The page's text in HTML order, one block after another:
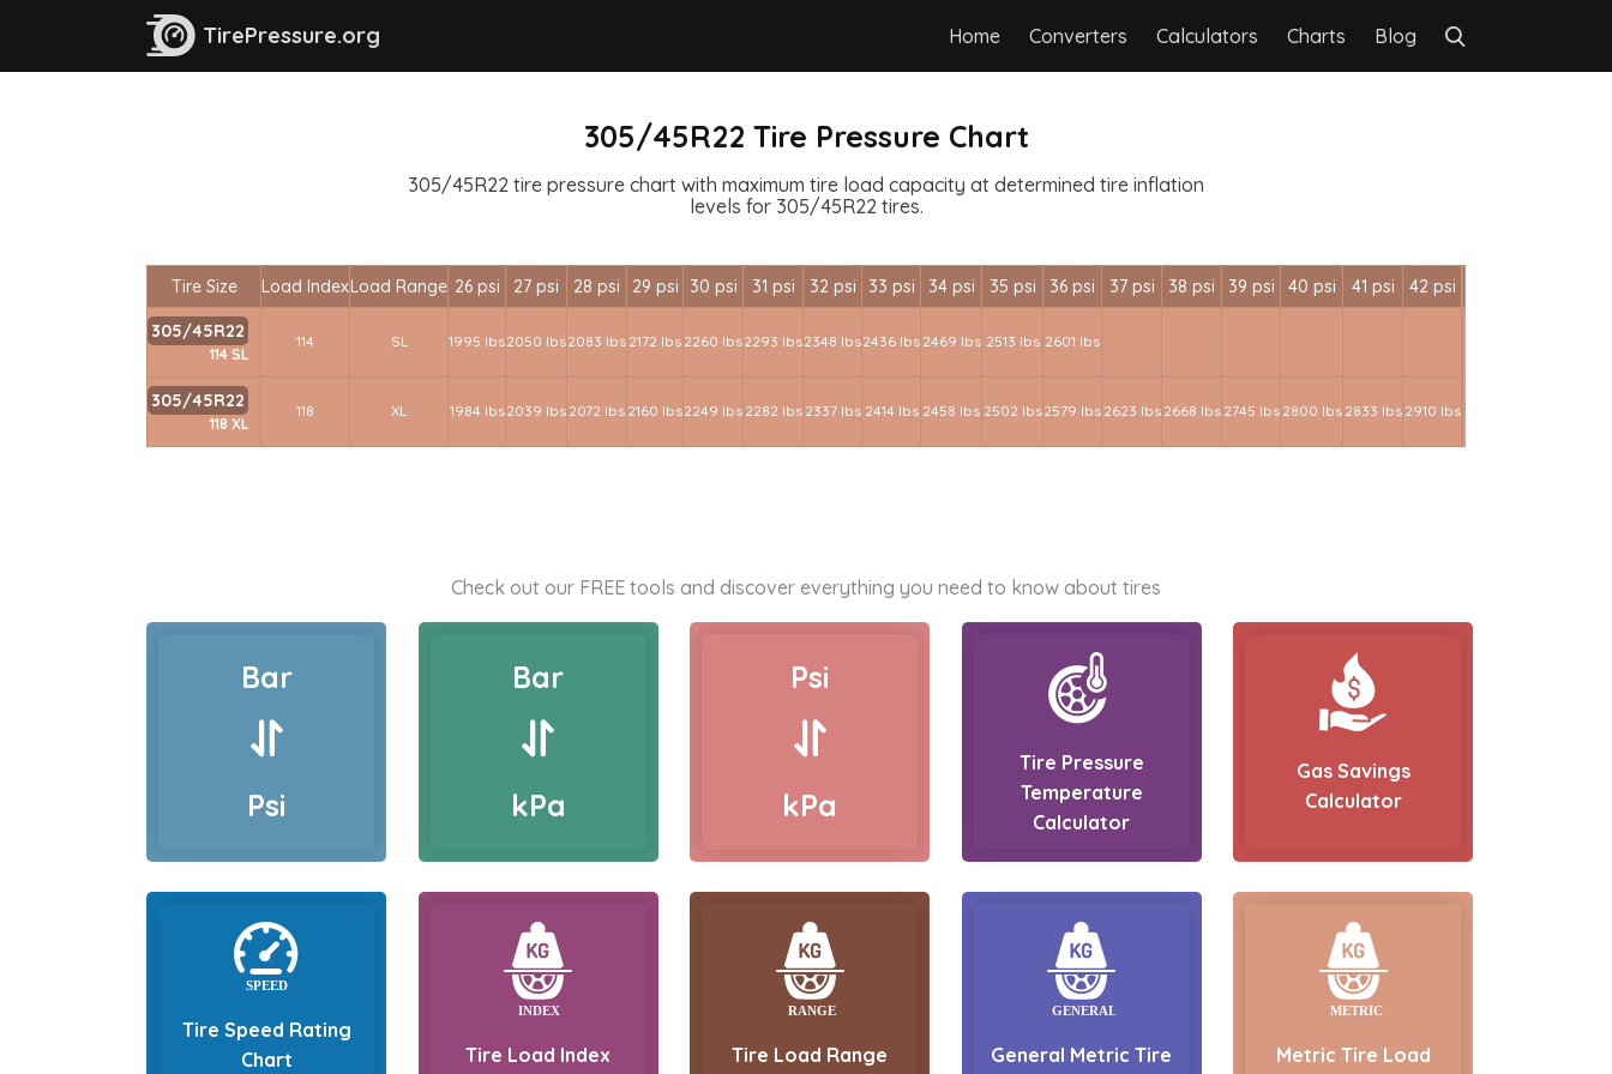
TirePressure.org Home Converters Calculators Charts Blog
305/45R22 Tire Pressure Chart
305/45R22 tire pressure chart with maximum tire load capacity at determined tire inflation
levels for 305/45R22 tires.
Tire Size Load IndexLoad Range 26 psi 27 psi 28 psi 29 psi 30 psi 31 psi 32 psi 33 psi 34 psi 35 psi 36 psi 37 psi 38 psi 39 psi 40 psi 41 psi 42 psi
305/45R22
114 SL
114 SL 1995 lbs2050 lbs2083 lbs 2172 lbs 2260 lbs2293 lbs2348 lbs2436 lbs 2469 lbs 2513 lbs 2601 lbs
305/45R22
118 XL
118 XL 1984 lbs2039 lbs 2072 lbs 2160 lbs2249 lbs 2282 lbs 2337 lbs 2414 lbs 2458 lbs 2502 lbs2579 lbs 2623 lbs 2668 lbs 2745 lbs 2800 lbs 2833 lbs 2910 lbs
Check out our FREE tools and discover everything you need to know about tires
Bar
Psi
Bar
kPa
Psi
kPa
Tire Pressure
Temperature
Calculator
Gas Savings
Calculator
Tire Speed Rating
Chart
Tire Load Index
Tire Load Range
General Metric Tire
Metric Tire Load